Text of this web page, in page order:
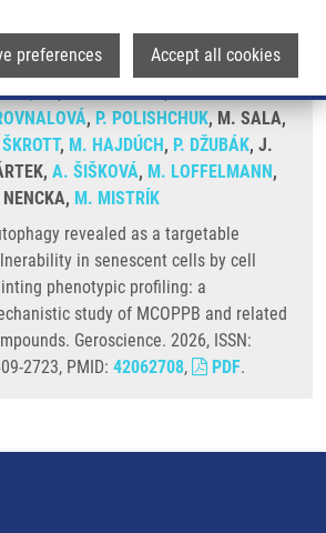
preferences Accept all cookies
M.,L. BÉRESOVÁ,A.
, P. POLISHCHUK, M. SALA,
, M. HAJDÚCH, P. DŽUBÁK, J.
A. ŠIŠKOVÁ, M. LOFFELMANN,
M. MISTRÍK
revealed as a targetable
in senescent cells by cell
phenotypic profiling: a
study of MCOPPB and related
Geroscience. 2026, ISSN:
2723, PMID: 42062708, PDF.